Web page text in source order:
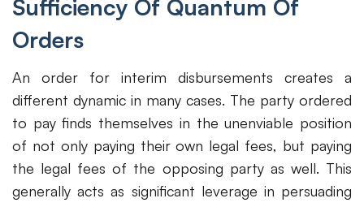
Sufficiency Of Quantum Of
Orders
An order for interim disbursements creates a
different dynamic in many cases. The party ordered
to pay finds themselves in the unenviable position
of not only paying their own legal fees, but paying
the legal fees of the opposing party as well. This
generally acts as significant leverage in persuading